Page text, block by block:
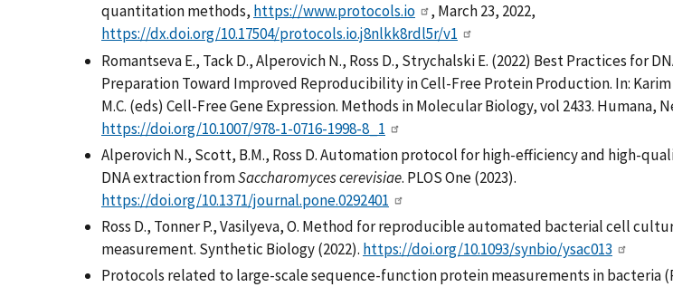
quantitation methods, https://www.protocols.io
, March 23, 2022,
https://dx.doi.org/10.17504/protocols.io.j8nlkk8rdl5r/v1
Romantseva E., Tack D., Alperovich N., Ross D., Strychalski E. (2022) Best Practices for
Preparation Toward Improved Reproducibility in Cell-Free Protein Production. In:
M.C. (eds) Cell-Free Gene Expression. Methods in Molecular Biology, vol 2433. Humana,
https://doi.org/10.1007/978-1-0716-1998-8_1
Alperovich N., Scott, B.M., Ross D. Automation protocol for high-efficiency and high-
DNA extraction fromSaccharomyces cerevisiae. PLOS One (2023).
https://doi.org/10.1371/journal.pone.0292401
Ross D., Tonner P., Vasilyeva, O. Method for reproducible automated bacterial cell
measurement. Synthetic Biology (2022). https://doi.org/10.1093/synbio/ysac013
Protocols related to large-scale sequence-function protein measurements in bacteria